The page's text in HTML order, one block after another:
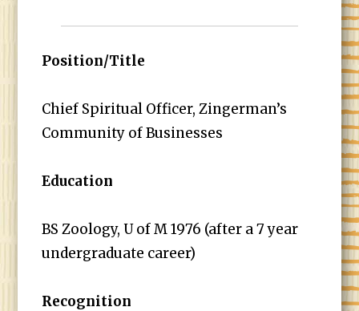
Position/Title
Chief Spiritual Officer, Zingerman’s
Community of Businesses
Education
BS Zoology, U of M 1976 (after a 7 year
undergraduate career)
Recognition